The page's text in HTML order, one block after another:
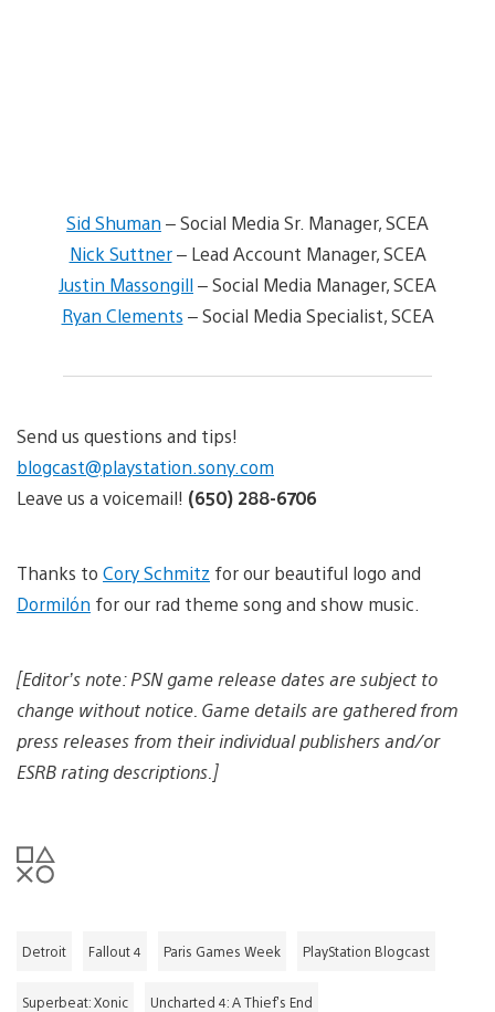
Sid Shuman – Social Media Sr. Manager, SCEA
Nick Suttner– Lead Account Manager, SCEA
Justin Massongill– Social Media Manager, SCEA
Ryan Clements – Social Media Specialist, SCEA
Send us questions and tips!
blogcast@playstation.sony.com
Leave us a voicemail! (650) 288-6706
Thanks to Cory Schmitz for our beautiful logo and
Dormilón for our rad theme song and show music.
[Editor’s note: PSN game release dates are subject to
change without notice. Game details are gathered from
press releases from their individual publishers and/or
ESRB rating descriptions.]
Detroit Fallout 4 Paris Games Week PlayStation Blogcast
Superbeat: Xonic Uncharted 4: A Thief's End